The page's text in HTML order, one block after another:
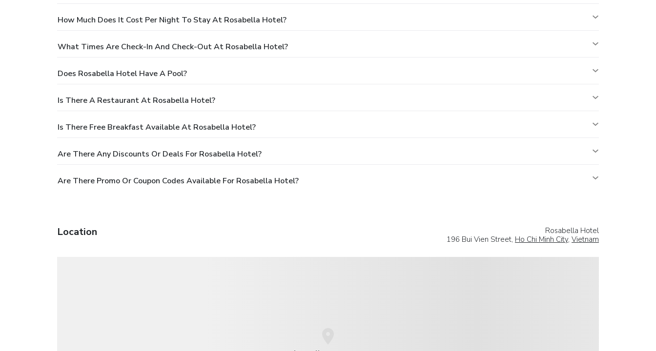
How Much Does It Cost Per Night To Stay At Rosabella Hotel?
What Times Are Check-In And Check-Out At Rosabella Hotel?
Does Rosabella Hotel Have A Pool?
Is There A Restaurant At Rosabella Hotel?
Is There Free Breakfast Available At Rosabella Hotel?
Are There Any Discounts Or Deals For Rosabella Hotel?
Are There Promo Or Coupon Codes Available For Rosabella Hotel?
Location
Rosabella Hotel
196 Bui Vien Street, Ho Chi Minh City, Vietnam